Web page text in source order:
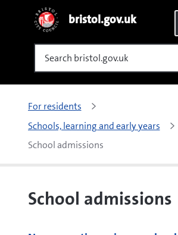
bristol.gov.uk
Search
For residents
Schools, learning and early years
School admissions
School admissions